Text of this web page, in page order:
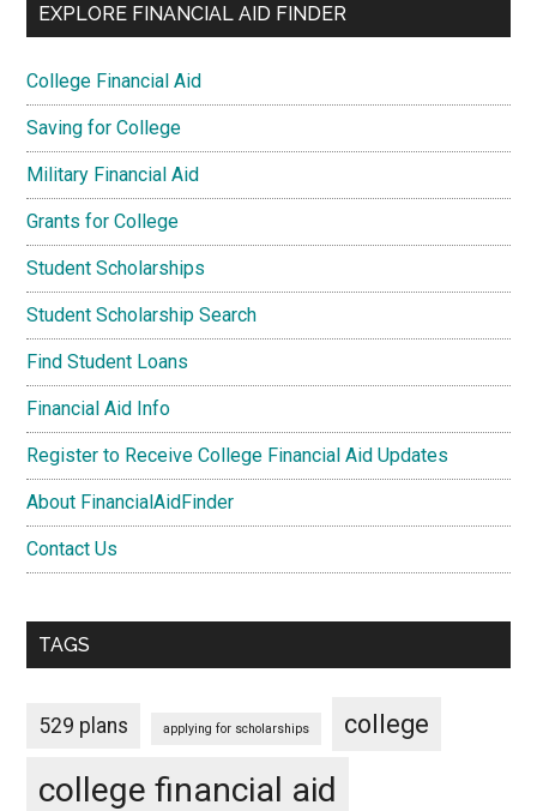
EXPLORE FINANCIAL AID FINDER
College Financial Aid
Saving for College
Military Financial Aid
Grants for College
Student Scholarships
Student Scholarship Search
Find Student Loans
Financial Aid Info
Register to Receive College Financial Aid Updates
About FinancialAidFinder
Contact Us
TAGS
529 plans applying for scholarships college
college financial aid